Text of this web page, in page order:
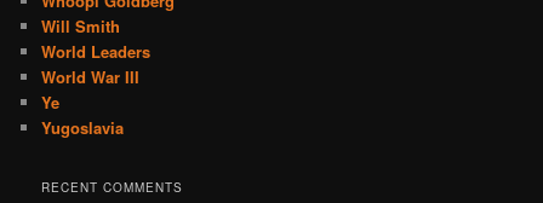
Will Smith
World Leaders
World War III
Ye
Yugoslavia
RECENT COMMENTS